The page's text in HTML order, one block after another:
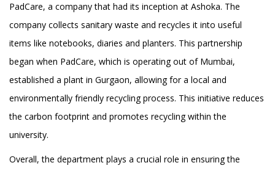
PadCare, a company that had its inception at Ashoka. The
company collects sanitary waste and recycles it into useful
items like notebooks, diaries and planters. This partnership
began when PadCare, which is operating out of Mumbai,
established a plant in Gurgaon, allowing for a local and
environmentally friendly recycling process. This initiative reduces
the carbon footprint and promotes recycling within the
university.
Overall, the department plays a crucial role in ensuring the